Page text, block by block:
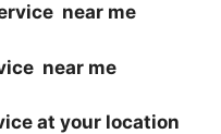
near me
near me
at your location